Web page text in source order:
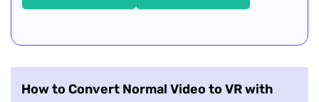
How to Convert Normal Video to VR with